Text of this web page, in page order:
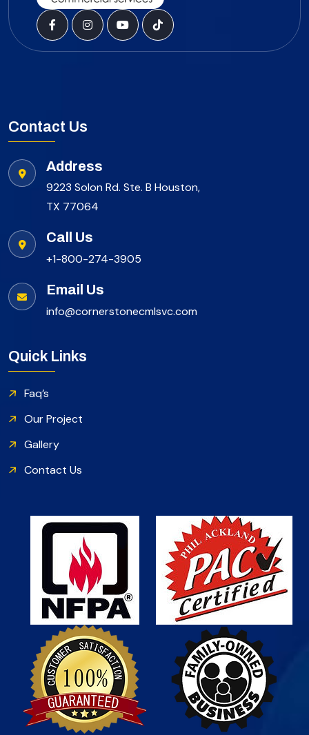
Contact Us
Address
9223 Solon Rd. Ste. B Houston,
TX 77064
Call Us
+1-800-274-3905
Email Us
info@cornerstonecmlsvc.com
Quick Links
Faq’s
Our Project
Gallery
Contact Us